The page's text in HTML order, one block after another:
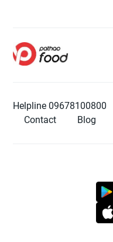
Helpline 09678100800
Contact
Blog